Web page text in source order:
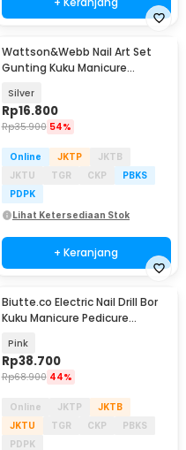
Wattson&Webb Nail Art Set
Gunting Kuku Manicure
Silver
Rp16.800
Rp35.900 54%
Online JKTP
JKTB
JKTU
TGR CKP
PBKS
PDPK
Lihat Ketersediaan Stok
+ Keranjang
Biutte.co Electric Nail Drill Bor
Kuku Manicure Pedicure
Pink
Rp38.700
Rp68.900 44%
Online JKTP
JKTB
JKTU
TGR CKP
PBKS
PDPK